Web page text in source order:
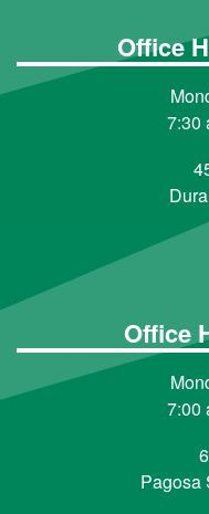
Office
7:30
Office
7:00
Pagosa